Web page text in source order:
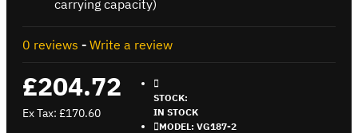
carrying capacity)
0 reviews - Write a review
£204.72
Ex Tax: £170.60
STOCK:
IN STOCK
MODEL: VG187-2